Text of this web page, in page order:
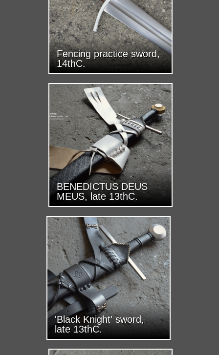
Fencing practice sword,
14thC.
BENEDICTUS DEUS
MEUS, late 13thC.
'Black Knight' sword,
late 13thC.